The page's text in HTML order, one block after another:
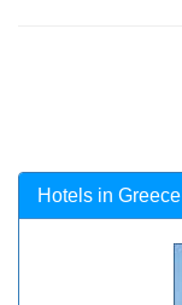
Hotels in Greece